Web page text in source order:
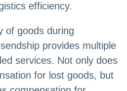
efficiency.
of goods during
provides multiple
services. Not only does
for lost goods, but